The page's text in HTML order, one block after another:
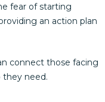
fear of starting
an action plan
connect those facing
need.